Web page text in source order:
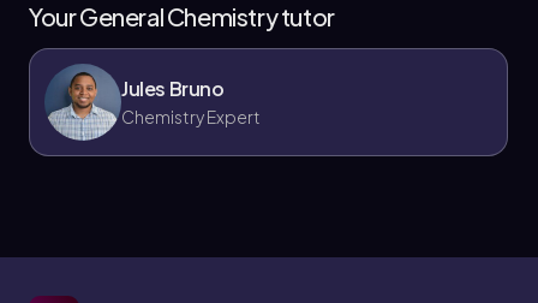
Your General Chemistry tutor
Jules Bruno
Chemistry Expert